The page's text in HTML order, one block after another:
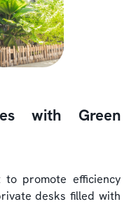
with Green
to promote efficiency
desks filled with